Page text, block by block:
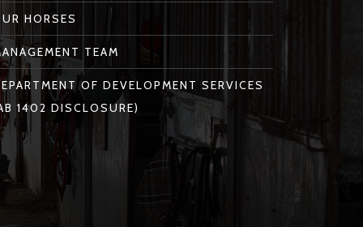
HORSES
TEAM
OF DEVELOPMENT SERVICES
1402 DISCLOSURE)